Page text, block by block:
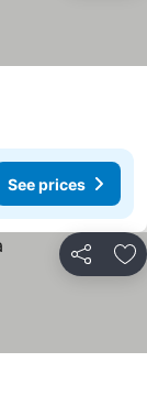
prices
See prices
Share
prices